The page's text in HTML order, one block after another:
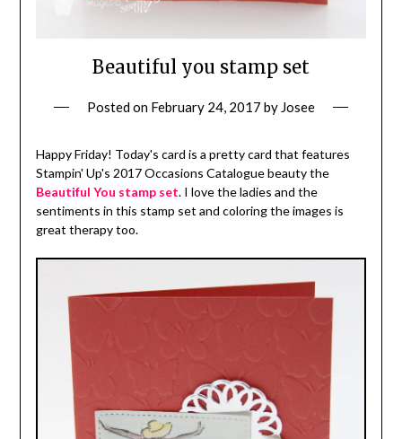
Beautiful you stamp set
Posted on February 24, 2017 by Josee
Happy Friday! Today's card is a pretty card that features
Stampin' Up's 2017 Occasions Catalogue beauty the
Beautiful You stamp set. I love the ladies and the
sentiments in this stamp set and coloring the images is
great therapy too.